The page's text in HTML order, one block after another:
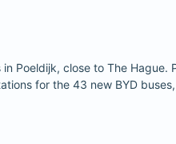
close to The
for the 43 new BYD